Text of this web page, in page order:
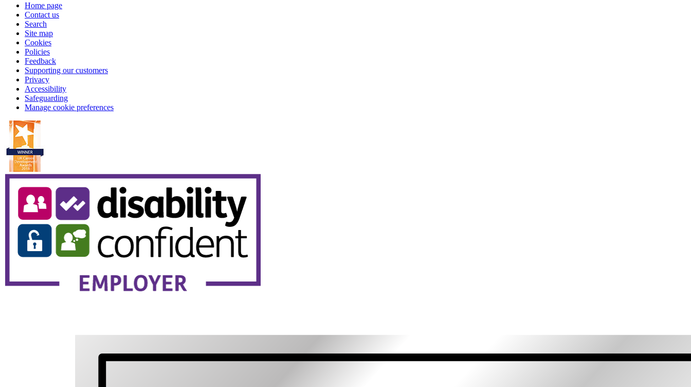
Home page
Contact us
Search
Site map
Cookies
Policies
Feedback
Supporting our customers
Privacy
Accessibility
Safeguarding
Manage cookie preferences